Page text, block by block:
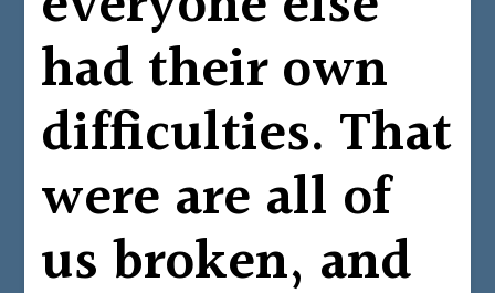
had their own
difficulties. That
were are all of
us broken, and